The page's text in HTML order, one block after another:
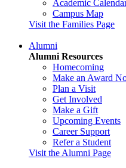
Academic
Campus Map
Visit the Families Page
Alumni
Alumni Resources
Homecoming
Make an Award
Plan a Visit
Get Involved
Make a Gift
Upcoming Events
Career Support
Refer a Student
Visit the Alumni Page